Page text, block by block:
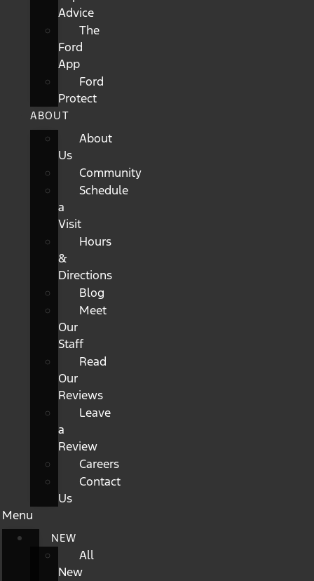
Advice
The
Ford
App
Ford
Protect
ABOUT
About
Us
Community
Schedule
a
Visit
Hours
&
Directions
Blog
Meet
Our
Staff
Read
Our
Reviews
Leave
a
Review
Careers
Contact
Us
Menu
NEW
All
New